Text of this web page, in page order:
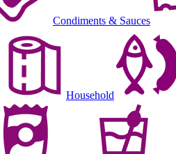
Condiments & Sauces
Household